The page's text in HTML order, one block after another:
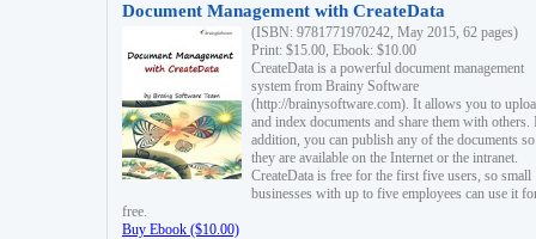
Document Management with CreateData
(ISBN: 9781771970242, May 2015, 62 pages)
Print: $15.00, Ebook: $10.00
CreateData is a powerful document management
system from Brainy Software
(http://brainysoftware.com). It allows you to
and index documents and share them with others.
addition, you can publish any of the documents
they are available on the Internet or the intranet.
CreateData is free for the first five users, so small
businesses with up to five employees can use it
free.
Buy Ebook ($10.00)